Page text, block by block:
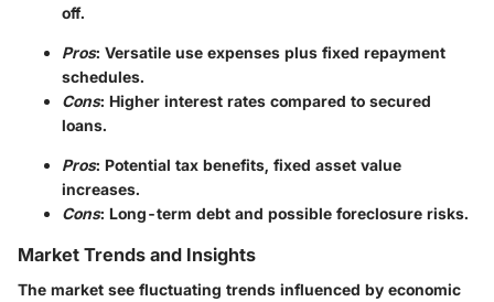
off.
Pros: Versatile use expenses plus fixed repayment
schedules.
Cons: Higher interest rates compared to secured
loans.
Pros: Potential tax benefits, fixed asset value
increases.
Cons: Long-term debt and possible foreclosure risks.
Market Trends and Insights
The market see fluctuating trends influenced by economic